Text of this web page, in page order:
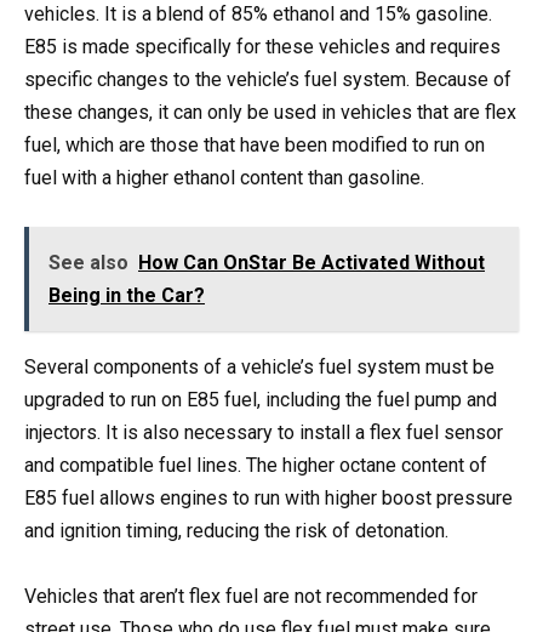
vehicles. It is a blend of 85% ethanol and 15% gasoline.
E85 is made specifically for these vehicles and requires
specific changes to the vehicle’s fuel system. Because of
these changes, it can only be used in vehicles that are flex
fuel, which are those that have been modified to run on
fuel with a higher ethanol content than gasoline.
See also How Can OnStar Be Activated Without
Being in the Car?
Several components of a vehicle’s fuel system must be
upgraded to run on E85 fuel, including the fuel pump and
injectors. It is also necessary to install a flex fuel sensor
and compatible fuel lines. The higher octane content of
E85 fuel allows engines to run with higher boost pressure
and ignition timing, reducing the risk of detonation.
Vehicles that aren’t flex fuel are not recommended for